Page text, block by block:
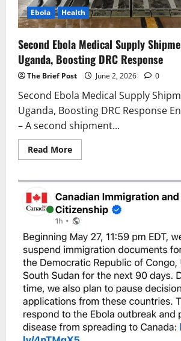
Ebola Health
Second Ebola Medical Supply
Uganda, Boosting DRC Response
The Brief Post June 2, 2026 0
Second Ebola Medical Supply
Uganda, Boosting DRC Response
– A second shipment...
Read MoreRead
more
Ebola
Medical
Supply
Shipment
Arrives
in
Uganda,
Boosting
DRC
Response